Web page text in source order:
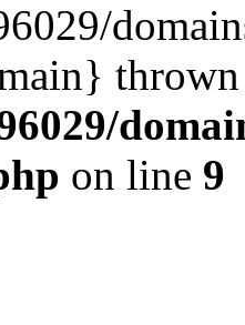
on line 9